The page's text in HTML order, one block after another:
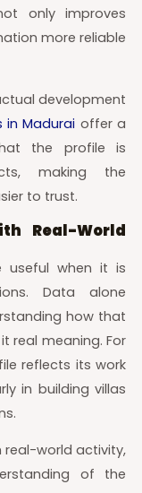
only improves
more reliable
development
Madurai offer a
the profile is
making the
to trust.
Real-World
useful when it is
Data alone
how that
real meaning. For
reflects its work
in building villas
real-world activity,
of the